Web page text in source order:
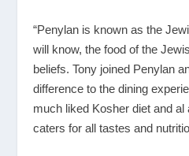
“Penylan is known as the
will know, the food of the
beliefs. Tony joined Penylan
difference to the dining
much liked Kosher diet and
caters for all tastes and